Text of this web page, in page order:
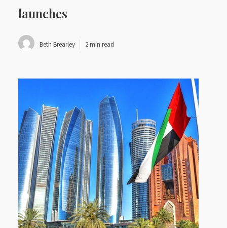
launches
Beth Brearley 2 min read